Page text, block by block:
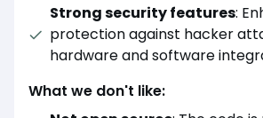
Strong security features:
protection against hacker
hardware and software
What we don't like: